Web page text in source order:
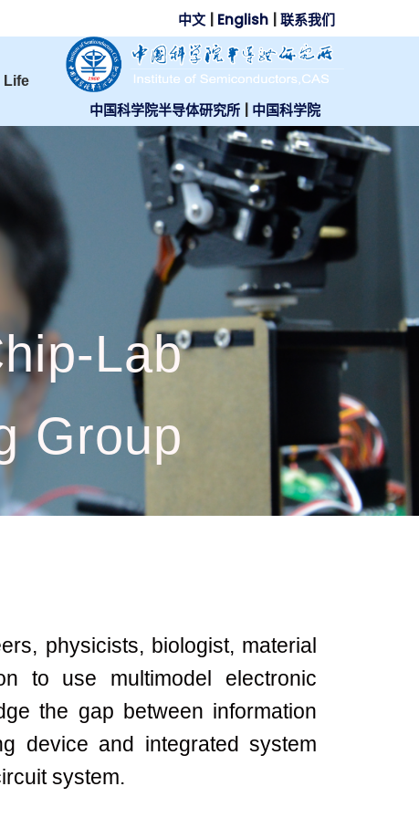
中文 English 联系我们
Life
中国科学院半导体研究所 | 中国科学院
Lab
Group
physicists, biologist, material
to use multimodel electronic
the gap between information
device and integrated system
system.